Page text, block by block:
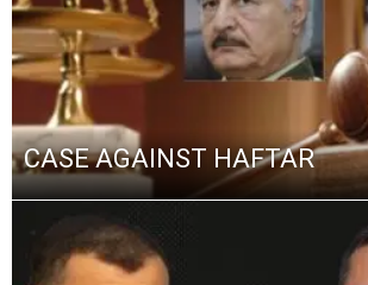
CASE AGAINST HAFTAR